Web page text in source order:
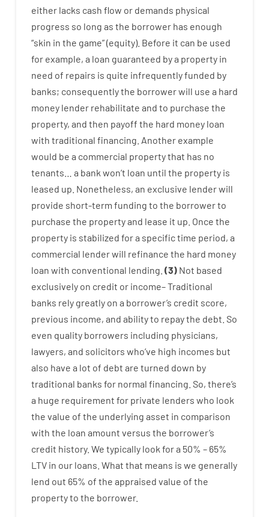
either lacks cash flow or demands physical
progress so long as the borrower has enough
“skin in the game”(equity). Before it can be used
for example, a loan guaranteed bya property in
need of repairs is quite infrequentlyfunded by
banks; consequentlythe borrowerwill use a hard
money lender rehabilitate and to purchase the
property, and then payoff the hard money loan
with traditional financing Another example
would be a commercial propertythat has no
tenants
a bank won’t loan until the property is
leased up Nonetheless, an exclusive lenderwill
provide short-term funding to the borrowerto
purchase the propertyand lease it up Once the
property is stabilized fora specifictime period, a
commercial lenderwill refinance the hard money
loan with conventional lending (3) Not based
exclusively on credit or income–Traditional
banks rely greatly on a borrower’s credit score,
previous income, and abilityto repaythe debt. So
even quality borrowers including physicians,
lawyers, and solicitors who’ve high incomes but
also have a lot of debt are turned down by
traditional banks for normal financing So, there’s
a huge requirement for private lenders who look
the value of the underlying asset in comparison
with the loan amount versus the borrower’s
credit history. We typically look fora 50% – 65%
LTV in our loans. What that means is we generally
lend out 65% of the appraised value of the
propertyto the borrower.